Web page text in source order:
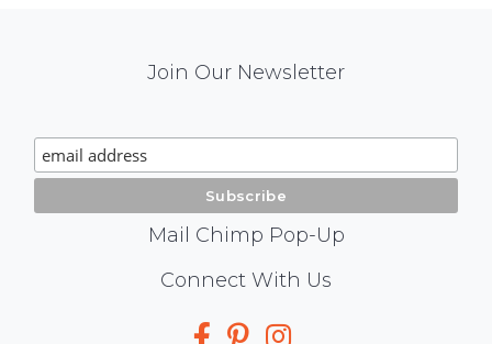
Signup
Join Our Newsletter
Mail Chimp Pop-Up
Connect With Us